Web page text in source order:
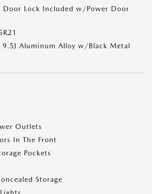
Door Lock Included w/Power Door
9.5J Aluminum Alloy w/Black Metal
Outlets
In The Front
Pockets
Storage